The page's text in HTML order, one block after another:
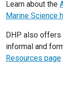
Learn about the
Marine Science
DHP also offers
informal and
Resources page